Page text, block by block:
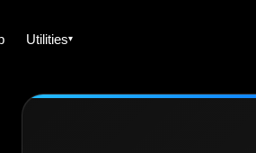
Utilities